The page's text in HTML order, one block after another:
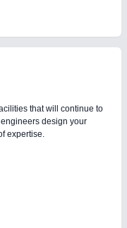
that will continue to
design your
expertise.